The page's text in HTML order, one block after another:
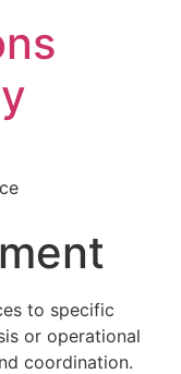
to specific
or operational
coordination.